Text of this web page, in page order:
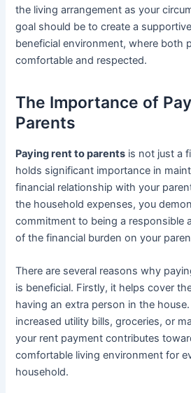
the living arrangement as your
goal should be to create a
beneficial environment, where both
comfortable and respected.
The Importance of
Parents
Paying rent to parents is not just a
holds significant importance in
financial relationship with your
the household expenses, you
commitment to being a responsible
of the financial burden on your
There are several reasons why
is beneficial. Firstly, it helps cover
having an extra person in the house.
increased utility bills, groceries, or
your rent payment contributes
comfortable living environment for
household.